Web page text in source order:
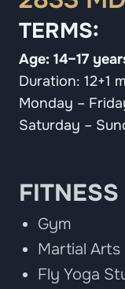
TERMS:
Age: 14–17
Duration: 12+1
Monday –
Saturday –
Gym
Martial Arts
Fly Yoga